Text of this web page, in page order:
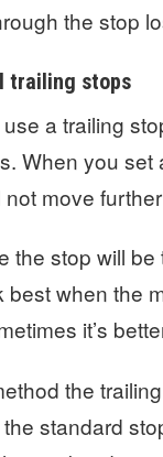
the stop
trailing stops
a trailing
When you set
not move
the stop will
best when the
it’s
the
standard